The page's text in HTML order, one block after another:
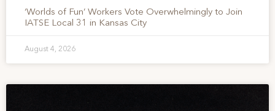
‘Worlds of Fun’ Workers Vote Overwhelmingly to Join
IATSE Local 31 in Kansas City
August 4, 2026